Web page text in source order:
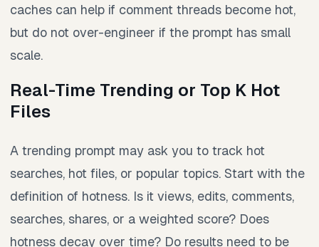
caches can help if comment threads become hot,
but do not over-engineer if the prompt has small
scale.
Real-Time Trending or Top K Hot
Files
A trending prompt may ask you to track hot
searches, hot files, or popular topics. Start with the
definition of hotness. Is it views, edits, comments,
searches, shares, or a weighted score? Does
hotness decay over time? Do results need to be